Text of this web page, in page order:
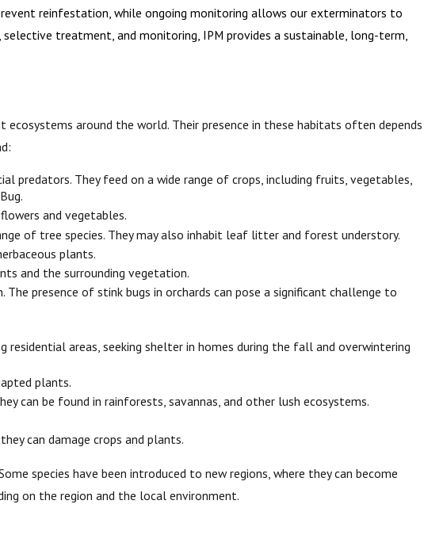
reinfestation, while ongoing monitoring allows our exterminators to
treatment, and monitoring, IPM provides a sustainable, long-term,
around the world. Their presence in these habitats often depends
predators. They feed on a wide range of crops, including fruits, vegetables,
and vegetables.
of tree species. They may also inhabit leaf litter and forest understory.
plants.
and the surrounding vegetation.
presence of stink bugs in orchards can pose a significant challenge to
residential areas, seeking shelter in homes during the fall and overwintering
plants.
can be found in rainforests, savannas, and other lush ecosystems.
can damage crops and plants.
species have been introduced to new regions, where they can become
on the region and the local environment.